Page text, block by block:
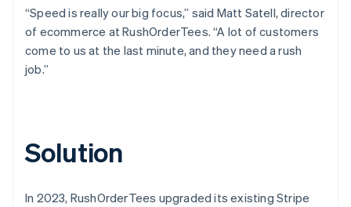
“Speed is really our big focus,” said Matt Satell, director
of ecommerce at RushOrderTees. “A lot of customers
come to us at the last minute, and they need a rush
job.”
Solution
In 2023, RushOrderTees upgraded its existing Stripe